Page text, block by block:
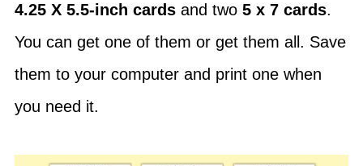
4.25 X 5.5-inch cardsand two 5 x 7 cards.
You can get one of them or get them all. Save
them to your computer and print one when
you need it.